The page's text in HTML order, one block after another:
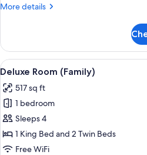
More details
More
Double
Room
View
all
photos
for
Deluxe
Room
(Family)
A
8
Deluxe Room (Family)
517 sq ft
1 bedroom
Sleeps 4
1 King Bed and 2 Twin Beds
Free WiFi